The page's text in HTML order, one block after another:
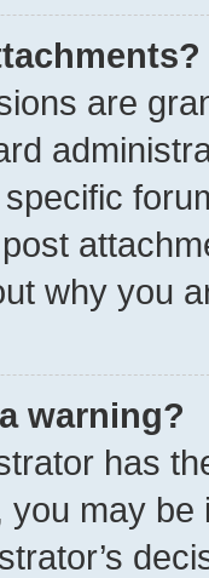
are
why you
warning?
has
may